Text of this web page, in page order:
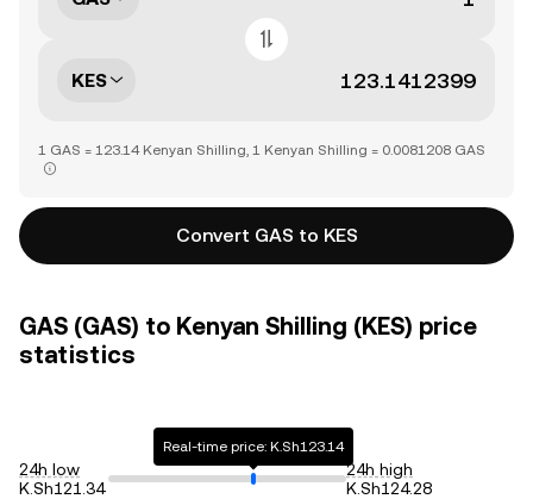
KES
1 GAS = 123.14 Kenyan Shilling, 1 Kenyan Shilling = 0.0081208 GAS
Convert GAS to KES
GAS (GAS) to Kenyan Shilling (KES) price
statistics
24h low
K.Sh121.34
Real-time price: K.Sh123.14
24h high
K.Sh124.28